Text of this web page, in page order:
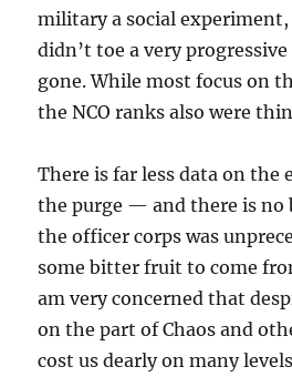
military a social
didn’t toe a very
gone. While most focus on
the NCO ranks also were
There is far less data on the
the purge — and there is
the officer corps was
some bitter fruit to come
am very concerned that
on the part of Chaos and
cost us dearly on many